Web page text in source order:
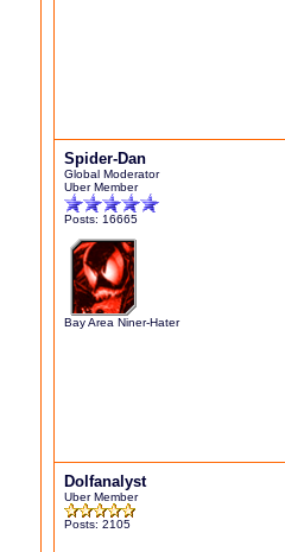
Spider-Dan
Global Moderator
Uber Member
Posts: 16665
Bay Area Niner-Hater
Dolfanalyst
Uber Member
Posts: 2105